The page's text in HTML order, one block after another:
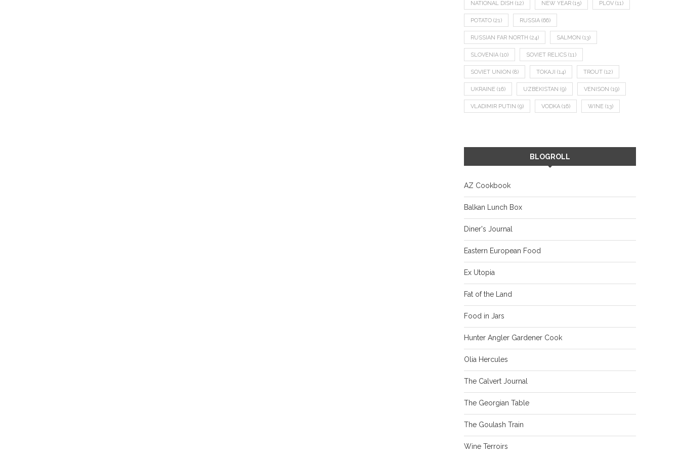
NATIONAL DISH (12) NEW YEAR (15) PLOV (11)
POTATO (21) RUSSIA (66)
RUSSIAN FAR NORTH (24) SALMON (13)
SLOVENIA (10) SOVIET RELICS (11)
SOVIET UNION (8) TOKAJI (14) TROUT (12)
UKRAINE (16) UZBEKISTAN (9) VENISON (19)
VLADIMIR PUTIN (9) VODKA (16) WINE (13)
BLOGROLL
AZ Cookbook
Balkan Lunch Box
Diner's Journal
Eastern European Food
Ex Utopia
Fat of the Land
Food in Jars
Hunter Angler Gardener Cook
Olia Hercules
The Calvert Journal
The Georgian Table
The Goulash Train
Wine Terroirs